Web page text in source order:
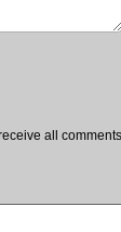
all